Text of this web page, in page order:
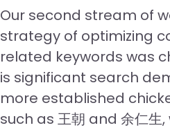
Our second stream of
strategy of optimizing
related keywords was
is significant search
more established
such as 王朝 and 余仁